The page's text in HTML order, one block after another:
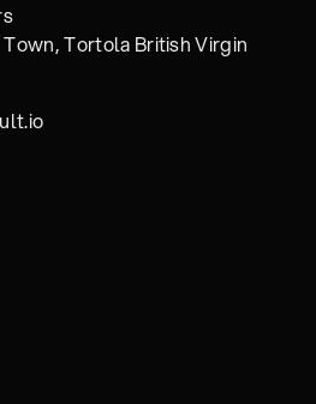
Town, Tortola British Virgin